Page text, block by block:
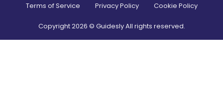
Terms of Service Privacy Policy Cookie Policy
Copyright2026 © Guidesly All rights reserved.